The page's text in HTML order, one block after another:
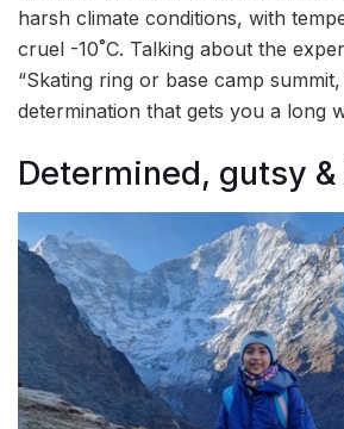
harsh climate conditions, with
cruel -10˚C. Talking about the
“Skating ring or base camp summit,
determination that gets you a long
Determined, gutsy &